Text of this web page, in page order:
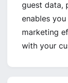
guest data,
enables
marketing
with your